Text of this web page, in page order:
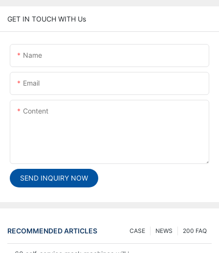
GET IN TOUCH WITH Us
Name
Email
Content
SEND INQUIRY NOW
RECOMMENDED ARTICLES 200 FAQ
NEWS
CASE